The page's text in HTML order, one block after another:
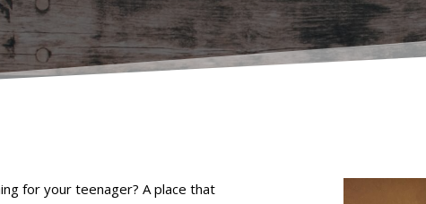
for your teenager? A place that